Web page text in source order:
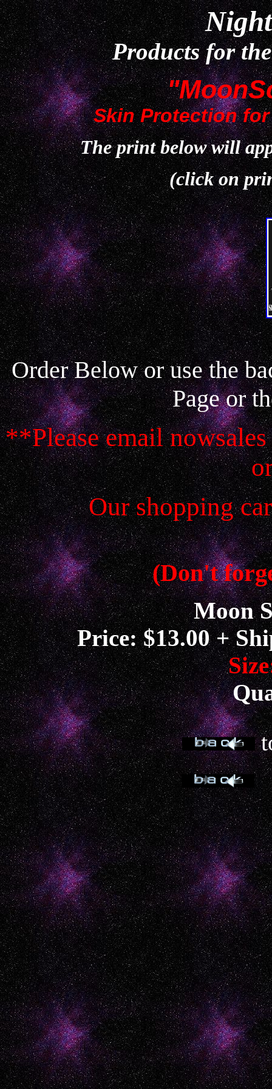
Products for
Skin Protection
The print below will
(click on
Order Below or use the
Page or
**Please email
Our shopping
(Don't
Moon
Price: $13.00 +